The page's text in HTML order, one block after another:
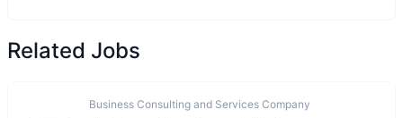
Related Jobs
Business Consulting and Services Company